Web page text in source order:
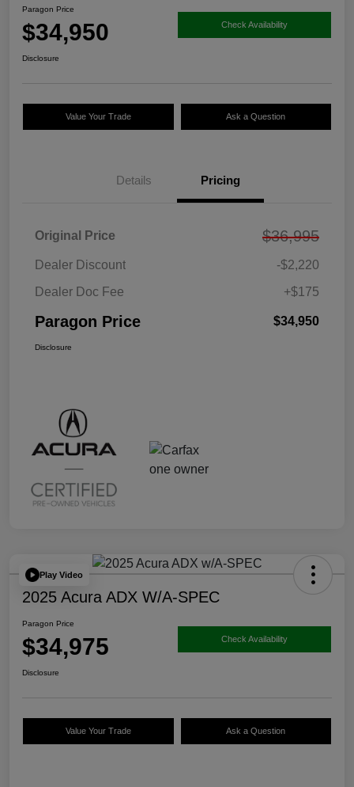
Paragon Price
$34,950 Check Availability
Disclosure
Value Your Trade Ask a Question
Details Pricing
Original Price $36,995
Dealer Discount
-$2,220
Dealer Doc Fee
+$175
Paragon Price $34,950
Disclosure
Play Video
2025 Acura ADX W/A-SPEC
Paragon Price
$34,975 Check Availability
Disclosure
Value Your Trade Ask a Question